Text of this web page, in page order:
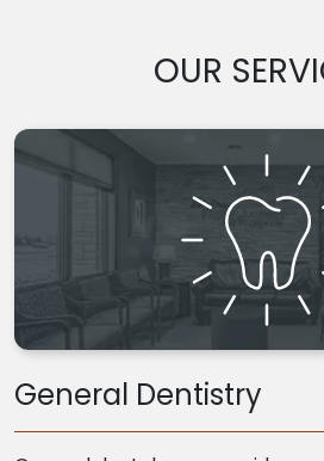
OUR
General Dentistry